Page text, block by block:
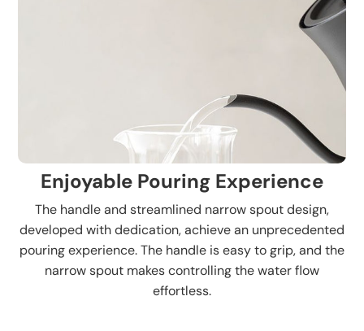
Enjoyable Pouring Experience
The handle and streamlined narrow spout design,
developed with dedication, achieve an unprecedented
pouring experience. The handle is easy to grip, and the
narrow spout makes controlling the water flow
effortless.